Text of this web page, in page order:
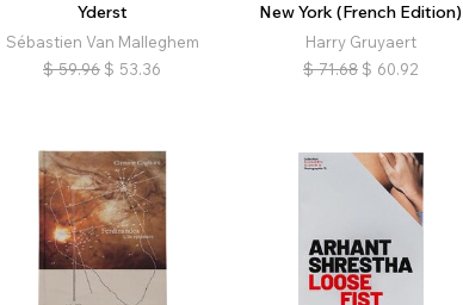
Yderst
Sébastien Van Malleghem
$ 59.96 $ 53.36
New York (French Edition)
Harry Gruyaert
$ 71.68 $ 60.92